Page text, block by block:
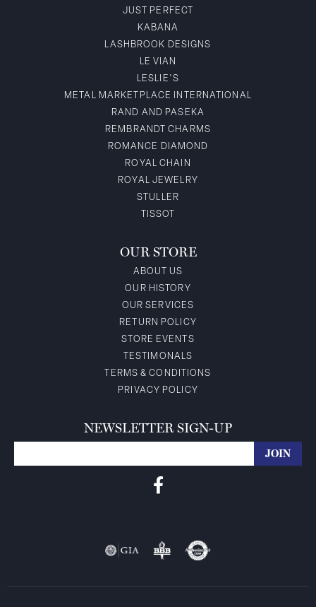
JUST PERFECT
KABANA
LASHBROOK DESIGNS
LE VIAN
LESLIE'S
METAL MARKETPLACE INTERNATIONAL
RAND AND PASEKA
REMBRANDT CHARMS
ROMANCE DIAMOND
ROYAL CHAIN
ROYAL JEWELRY
STULLER
TISSOT
OUR STORE
ABOUT US
OUR HISTORY
OUR SERVICES
RETURN POLICY
STORE EVENTS
TESTIMONALS
TERMS & CONDITIONS
PRIVACY POLICY
NEWSLETTER SIGN-UP